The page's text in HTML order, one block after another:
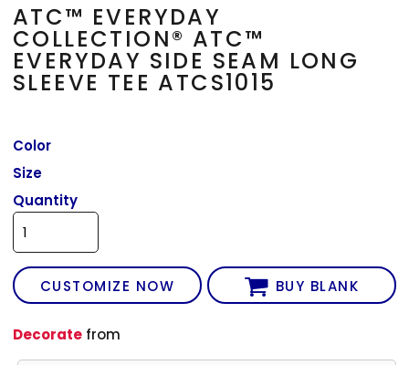
ATC™ EVERYDAY
COLLECTION® ATC™
EVERYDAY SIDE SEAM LONG
SLEEVE TEE ATCS1015
Color
Size
Quantity
CUSTOMIZE NOW BUY BLANK
Decorate from